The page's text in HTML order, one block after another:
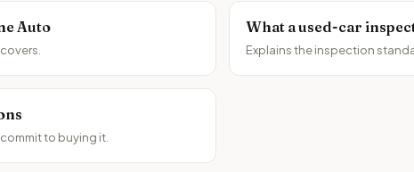
Auto What a used-car
Explains the inspection
to buying it.